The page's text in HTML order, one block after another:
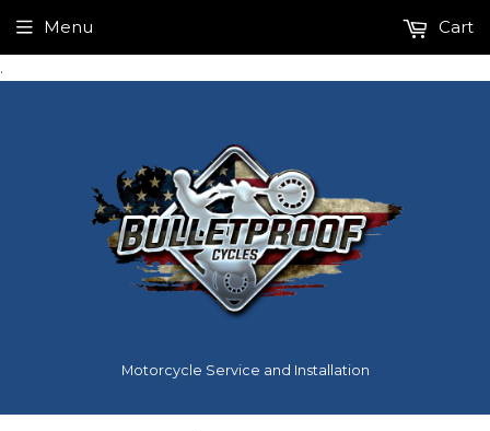
.
Motorcycle Service and Installation
Menu Cart